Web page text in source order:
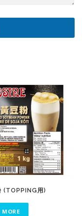
(TOPPING用)
MORE